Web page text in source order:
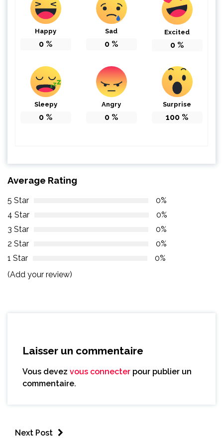
Happy
0 %
Sad
0 %
Excited
0 %
Sleepy
0 %
Angry
0 %
Surprise
100 %
Average Rating
5 Star
0%
4 Star
0%
3 Star
0%
2 Star
0%
1 Star
0%
(Add your review)
Laisser un commentaire
Vous devez vous connecter pour publier un
commentaire.
Next Post